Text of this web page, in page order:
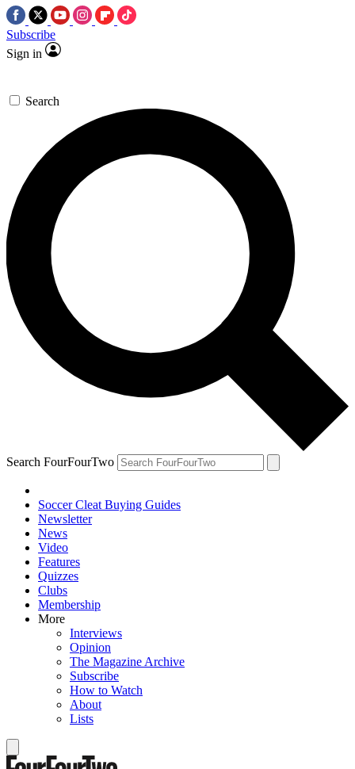
Subscribe
Sign in
Search
Search FourFourTwo
Soccer Cleat Buying Guides
Newsletter
News
Video
Features
Quizzes
Clubs
Membership
More
Interviews
Opinion
The Magazine Archive
Subscribe
How to Watch
About
Lists